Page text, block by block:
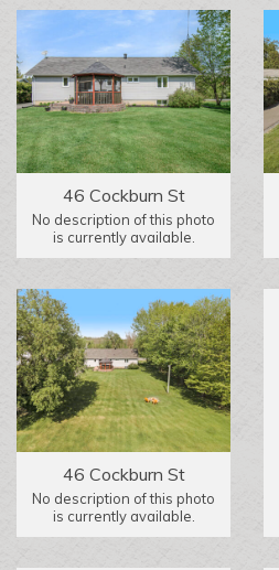
46 Cockburn St
No description of this photo
is currently available.
46 Cockburn St
No description of this photo
is currently available.